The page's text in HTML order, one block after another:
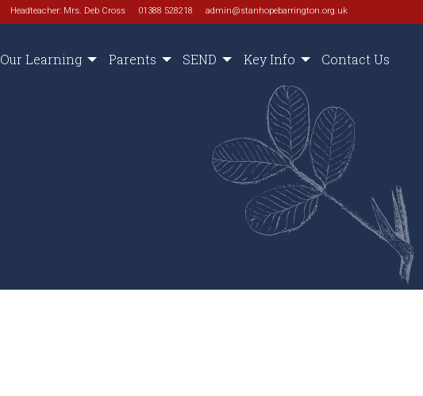
Headteacher: Mrs. Deb Cross 01388 528218 admin@stanhopebarrington.org.uk
Our Learning Parents SEND Key Info Contact Us